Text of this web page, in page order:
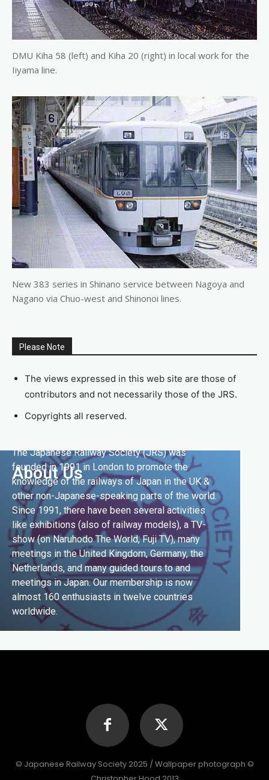
DMU Kiha 58 (left) and Kiha 20 (right) in local work for the
Iiyama line.
New 383 series in Shinano service between Nagoya and
Nagano via Chuo-west and Shinonoi lines.
Please Note
The views expressed in this web site are those of
contributors and not necessarily those of the JRS.
Copyrights all reserved.
About Us
The Japanese Railway Society (JRS) was
founded in 1991 in London to promote the
knowledge of the railways of Japan in the UK &
other non-Japanese-speaking parts of the world.
Since 1991, there have been several activities
like exhibitions (also of railway models), a TV-
show (on Naruhodo The World, Fuji TV), many
meetings in the United Kingdom, Germany, the
Netherlands, and many guided tours to and
meetings in Japan. Our membership is now
almost 160 enthusiasts in twelve countries
worldwide.
© Japanese Railway Society 2025 / Wallpaper photograph ©